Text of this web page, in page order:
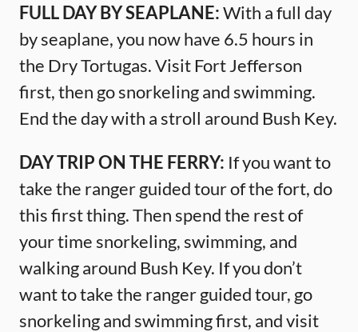
FULL DAY BY SEAPLANE:With a full day
by seaplane, you now have 6.5 hours in
the Dry Tortugas. Visit Fort Jefferson
first, then go snorkeling and swimming.
End the day with a stroll around Bush Key.
DAY TRIP ON THE FERRY: If you want to
take the ranger guided tour of the fort, do
this first thing. Then spend the rest of
your time snorkeling, swimming, and
walking around Bush Key. If you don’t
want to take the ranger guided tour, go
snorkeling and swimming first, and visit